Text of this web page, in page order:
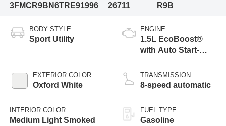
3FMCR9BN6TRE91996
26711
R9B
BODY STYLE
Sport Utility
EXTERIOR COLOR
Oxford White
INTERIOR COLOR
Medium Light Smoked
ENGINE
1.5L EcoBoost®
with Auto Start-
TRANSMISSION
8-speed automatic
FUEL TYPE
Gasoline